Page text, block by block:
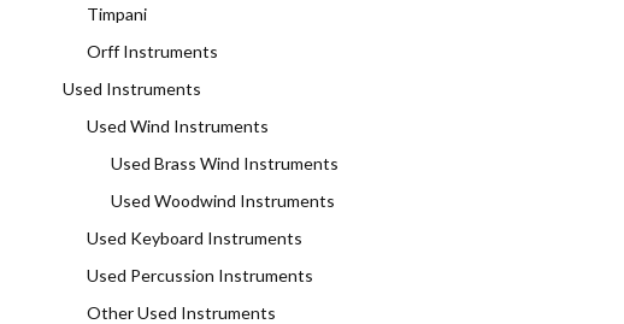
Timpani
Orff Instruments
Used Instruments
Used Wind Instruments
Used Brass Wind Instruments
Used Woodwind Instruments
Used Keyboard Instruments
Used Percussion Instruments
Other Used Instruments